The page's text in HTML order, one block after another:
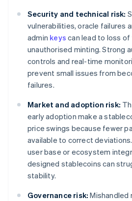
Security and technical risk:
vulnerabilities, oracle failures
admin keys can lead to loss
unauthorised minting. Strong
controls and real-time
prevent small issues from
failures.
Market and adoption risk:
early adoption make a
price swings because fewer
available to correct
user base or ecosystem
designed stablecoins can
stability.
Governance risk: Mishandled